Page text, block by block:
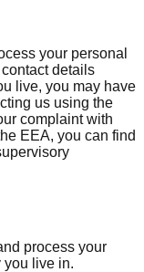
your personal
details
live, you may have
us using the
complaint with
EEA, you can find
process your
you live in.